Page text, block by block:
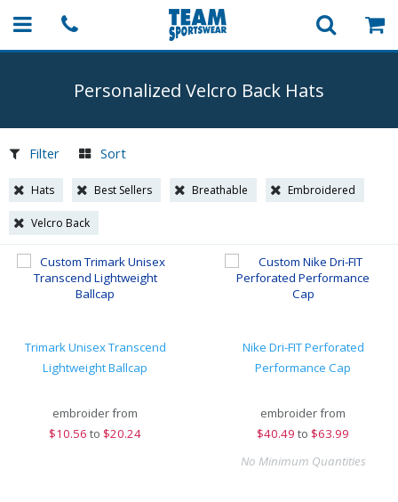
Personalized Velcro Back Hats
Filter Sort
Hats Best Sellers Breathable Embroidered
Velcro Back
Trimark Unisex Transcend
Lightweight Ballcap
embroider from
$10.56 to $20.24
Nike Dri-FIT Perforated
Performance Cap
embroider from
$40.49 to $63.99
No Minimum Quantities